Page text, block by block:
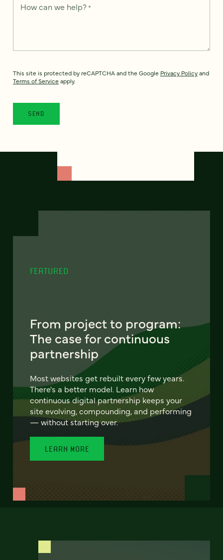
How can we help? *
This site is protected by reCAPTCHA and the Google Privacy Policyand
Terms of Service apply.
FEATURED
From project to program:
The case for continuous
partnership
Most websites get rebuilt every few years.
There's a better model. Learn how
continuous digital partnership keeps your
site evolving, compounding, and performing
— without starting over.
LEARN MORE